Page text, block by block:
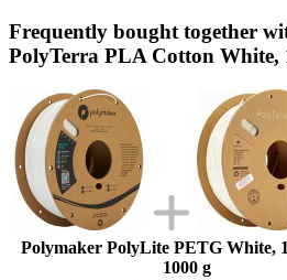
Frequently bought together
PolyTerra PLA Cotton White,
Polymaker PolyLite PETG White,
1000 g